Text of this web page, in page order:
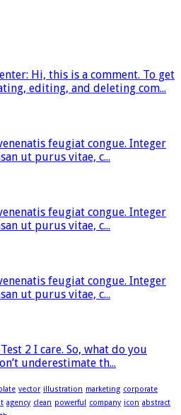
Hi, this is a comment. To get
editing, and deleting com...
feugiat congue. Integer
ut purus vitae, c...
feugiat congue. Integer
ut purus vitae, c...
feugiat congue. Integer
ut purus vitae, c...
2 I care. So, what do you
underestimate th...
vector illustration marketing corporate
agency clean powerful company icon abstract